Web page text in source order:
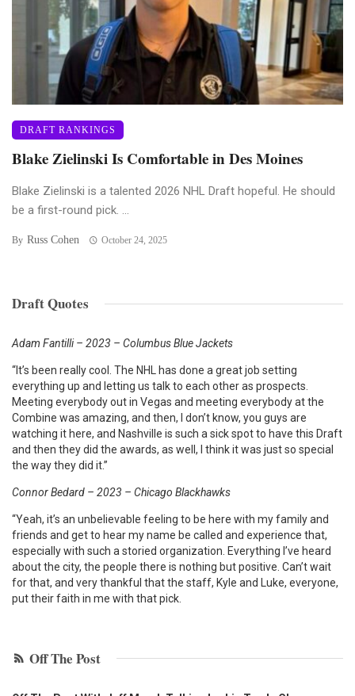
DRAFT RANKINGS
Blake Zielinski Is Comfortable in Des Moines
Blake Zielinski is a talented 2026 NHL Draft hopeful. He should
be a first-round pick. ...
By Russ Cohen October 24, 2025
Draft Quotes
Adam Fantilli – 2023 – Columbus Blue Jackets
“It’s been really cool. The NHL has done a great job setting
everything up and letting us talk to each other as prospects.
Meeting everybody out in Vegas and meeting everybody at the
Combine was amazing, and then, I don’t know, you guys are
watching it here, and Nashville is such a sick spot to have this Draft
and then they did the awards, as well, I think it was just so special
the way they did it.”
Connor Bedard – 2023 – Chicago Blackhawks
“Yeah, it’s an unbelievable feeling to be here with my family and
friends and get to hear my name be called and experience that,
especially with such a storied organization. Everything I’ve heard
about the city, the people there is nothing but positive. Can’t wait
for that, and very thankful that the staff, Kyle and Luke, everyone,
put their faith in me with that pick.
Off The Post